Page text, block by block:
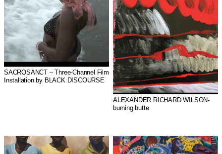
SACROSANCT – Three-Channel Film
Installation by BLACK DISCOURSE
ALEXANDER RICHARD WILSON-
burning butte